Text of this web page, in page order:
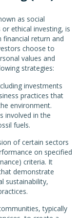
as social
ethical investing, is
return and
choose to
values and
strategies:
investments
practices that
environment.
involved in the
fuels.
of certain sectors
on specified
criteria. It
demonstrate
sustainability,
typically